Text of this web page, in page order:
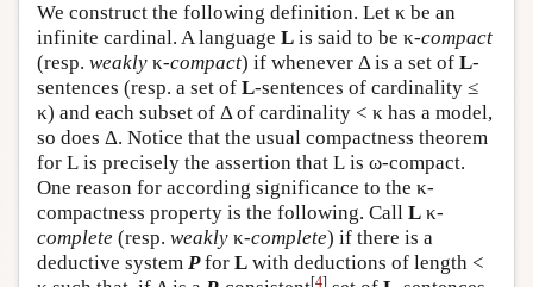
We construct the following definition. Let κ be an
infinite cardinal. A language L is said to be κ-compact
(resp. weakly κ-compact) if whenever Δ is a set of L-
sentences (resp. a set of L-sentences of cardinality ≤
κ) and each subset of Δ of cardinality < κ has a model,
so does Δ. Notice that the usual compactness theorem
for L is precisely the assertion that L is ω-compact.
One reason for according significance to the κ-
compactness property is the following. Call L κ-
complete (resp. weakly κ-complete) if there is a
deductive system Pfor L with deductions of length <
[4]